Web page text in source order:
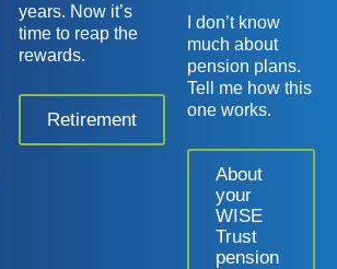
years. Now it’s
time to reap the
rewards.
Retirement
I don’t know
much about
pension plans.
Tell me how this
one works.
About
your
WISE
Trust
pension